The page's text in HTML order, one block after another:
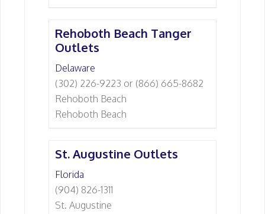
Rehoboth Beach Tanger
Outlets
Delaware
(302) 226-9223 or (866) 665-8682
Rehoboth Beach
Rehoboth Beach
St. Augustine Outlets
Florida
(904) 826-1311
St. Augustine